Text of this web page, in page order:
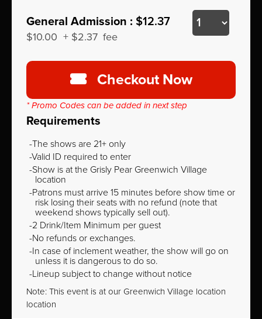
General Admission : $12.37
$10.00 + $2.37 fee
Checkout Now
* Promo Codes can be added in next step
Requirements
The shows are 21+ only
Valid ID required to enter
Show is at the Grisly Pear Greenwich Village
location
Patrons must arrive 15 minutes before show time or
risk losing their seats with no refund (note that
weekend shows typically sell out).
2 Drink/Item Minimum per guest
No refunds or exchanges.
In case of inclement weather, the show will go on
unless it is dangerous to do so.
Lineup subject to change without notice
Note: This event is at our Greenwich Village location
location